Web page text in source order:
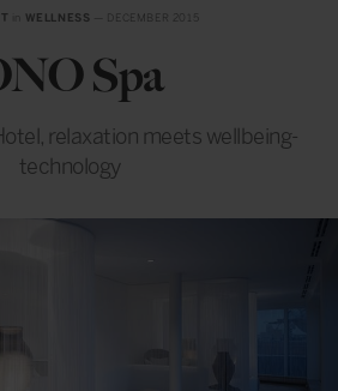
WELLNESS
Spa
relaxation meets wellbeing-
technology